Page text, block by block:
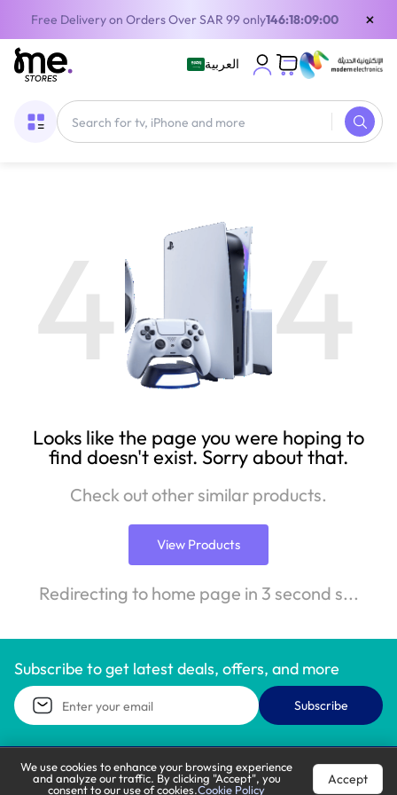
Free Delivery on Orders Over SAR 99 only146:18:08:59 ×
العربية
4 4
Looks like the page you were hoping to
find doesn't exist. Sorry about that.
Check out other similar products.
View Products
Redirecting to home page in 3 second s...
Subscribe to get latest deals, offers, and more
Subscribe
Call Support Let’s Chat
We use cookies to enhance your browsing experience
and analyze our traffic. By clicking "Accept", you
consent to our use of cookies.Cookie Policy
Accept